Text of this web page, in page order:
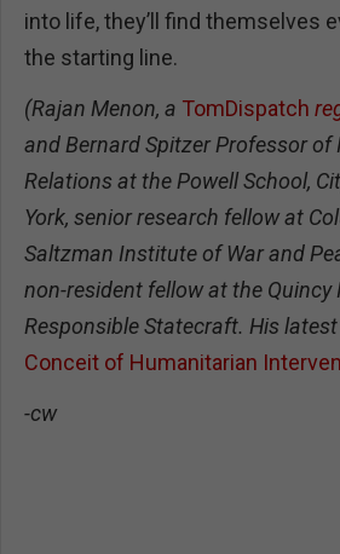
into life, they’ll find themselves
the starting line.
(Rajan Menon, a TomDispatch
and Bernard Spitzer Professor
Relations at the Powell School,
York, senior research fellow at
Saltzman Institute of War and
non-resident fellow at the
Responsible Statecraft. His
Conceit of Humanitarian
-cw